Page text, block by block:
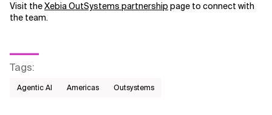
Visit theXebia OutSystems partnership page to connect with
the team.
Tags:
Agentic AI Americas Outsystems